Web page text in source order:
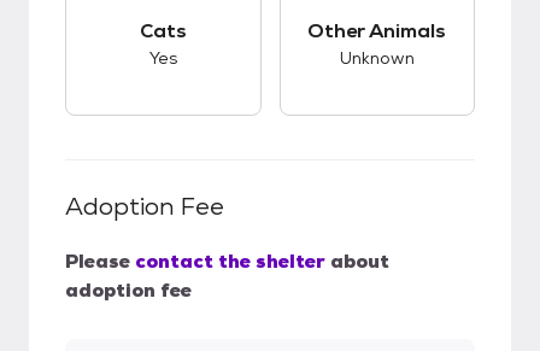
Cats
Yes
Other Animals
Unknown
Adoption Fee
Please contact the shelter about
adoption fee